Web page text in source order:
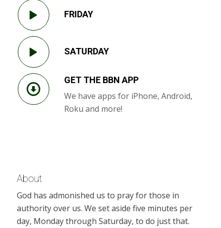
FRIDAY
SATURDAY
GET THE BBN APP
We have apps for iPhone, Android,
Roku and more!
About
God has admonished us to pray for those in
authority over us. We set aside five minutes per
day, Monday through Saturday, to do just that.